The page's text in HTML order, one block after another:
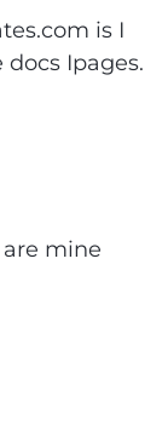
is I
Ipages.
mine